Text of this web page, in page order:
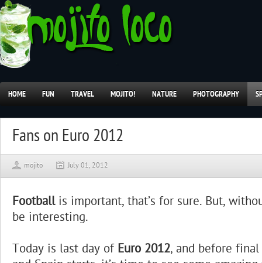
HOME FUN TRAVEL MOJITO! NATURE PHOTOGRAPHY
Fans on Euro 2012
mojito July 01, 2012
Footballis important, that’s for sure. But,
be interesting.
Today is last day of Euro 2012, and before